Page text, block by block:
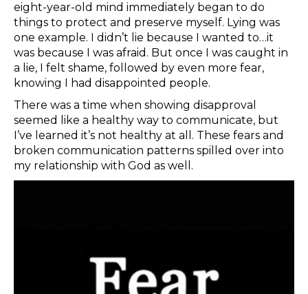
eight-year-old mind immediately began to do
things to protect and preserve myself. Lying was
one example. I didn’t lie because I wanted to…it
was because I was afraid. But once I was caught in
a lie, I felt shame, followed by even more fear,
knowing I had disappointed people.
There was a time when showing disapproval
seemed like a healthy way to communicate, but
I’ve learned it’s not healthy at all. These fears and
broken communication patterns spilled over into
my relationship with God as well.